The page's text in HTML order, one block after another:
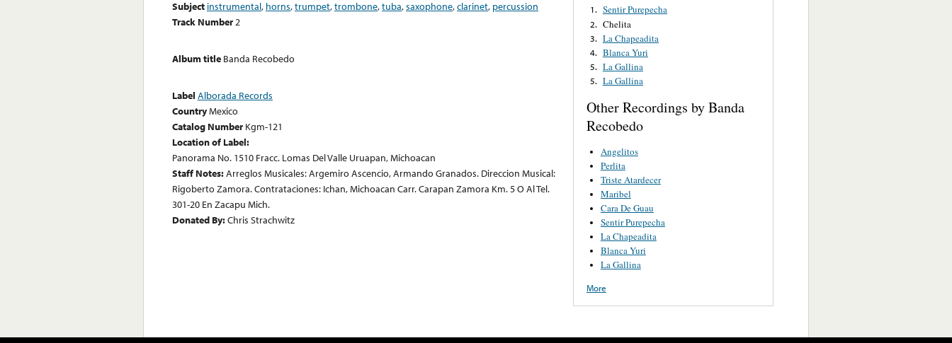
Subject instrumental, horns,trumpet,trombone,tuba,saxophone,clarinet, percussion
Track Number2
Album title Banda Recobedo
Label Alborada Records
CountryMexico
Catalog Number Kgm-121
Location of Label:
Panorama No. 1510 Fracc. Lomas Del Valle Uruapan, Michoacan
Staff Notes:Arreglos Musicales: Argemiro Ascencio, Armando Granados. Direccion Musical:
Rigoberto Zamora. Contrataciones: Ichan, Michoacan Carr. Carapan Zamora Km. 5 O Al Tel.
301-20 En Zacapu Mich.
Donated By:Chris Strachwitz
1. Sentir Purepecha
2. Chelita
3. La Chapeadita
4. Blanca Yuri
5. La Gallina
5. La Gallina
Other Recordings by Banda
Recobedo
Angelitos
Perlita
Triste Atardecer
Maribel
Cara De Guau
Sentir Purepecha
La Chapeadita
Blanca Yuri
La Gallina
More